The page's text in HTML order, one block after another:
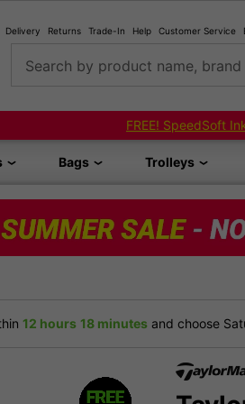
Delivery Returns Trade-In Help Customer Service
Search by product name,
Shop Bundled Package
Bags Trolleys
12 hours 18 minutes and choose